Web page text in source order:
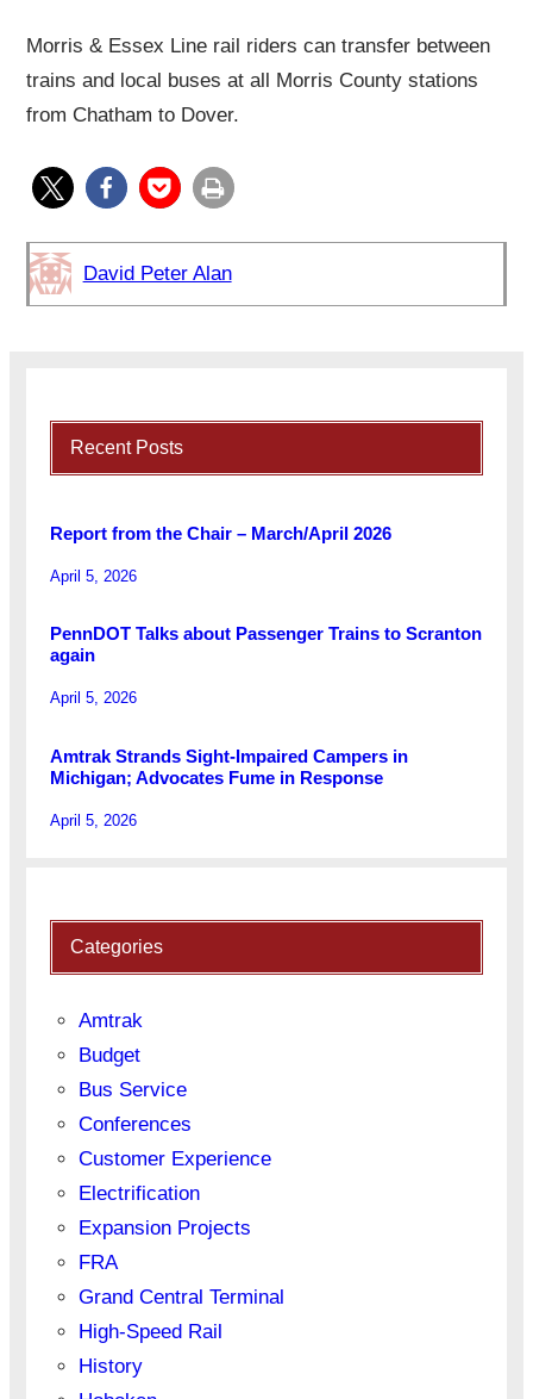
Morris & Essex Line rail riders can transfer between
trains and local buses at all Morris County stations
from Chatham to Dover.
David Peter Alan
Recent Posts
Report from the Chair – March/April 2026
April 5, 2026
PennDOT Talks about Passenger Trains to Scranton
again
April 5, 2026
Amtrak Strands Sight-Impaired Campers in
Michigan; Advocates Fume in Response
April 5, 2026
Categories
Amtrak
Budget
Bus Service
Conferences
Customer Experience
Electrification
Expansion Projects
FRA
Grand Central Terminal
High-Speed Rail
History